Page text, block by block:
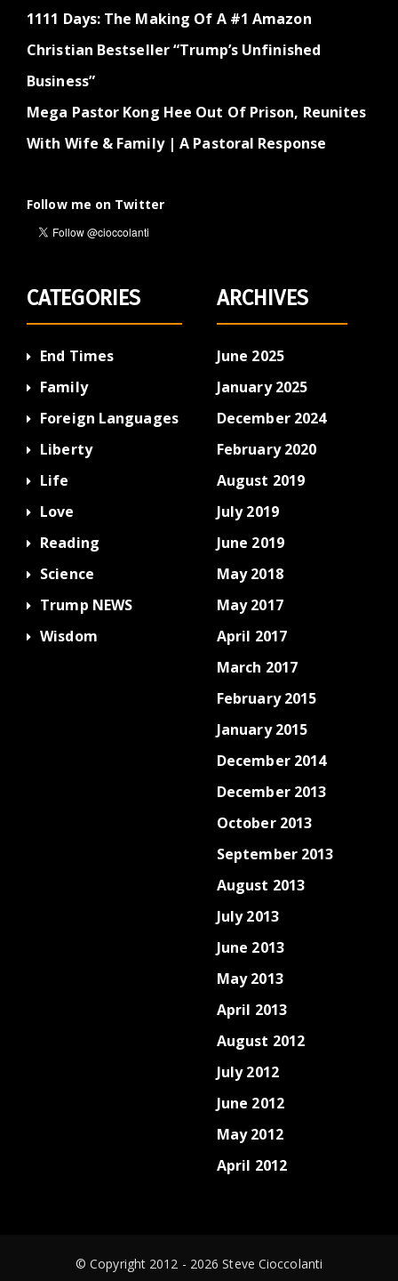
1111 Days: The Making Of A #1 Amazon
Christian Bestseller “Trump’s Unfinished
Business”
Mega Pastor Kong Hee Out Of Prison, Reunites
With Wife & Family | A Pastoral Response
Follow me on Twitter
CATEGORIES
End Times
Family
Foreign Languages
Liberty
Life
Love
Reading
Science
Trump NEWS
Wisdom
ARCHIVES
June 2025
January 2025
December 2024
February 2020
August 2019
July 2019
June 2019
May 2018
May 2017
April 2017
March 2017
February 2015
January 2015
December 2014
December 2013
October 2013
September 2013
August 2013
July 2013
June 2013
May 2013
April 2013
August 2012
July 2012
June 2012
May 2012
April 2012
© Copyright 2012 - 2026 Steve Cioccolanti